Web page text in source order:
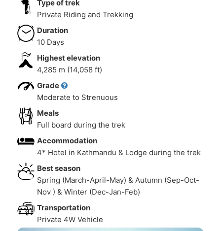
Type of trek
Private Riding and Trekking
Duration
10 Days
Highest elevation
4,285 m (14,058 ft)
Grade
Moderate to Strenuous
Meals
Full board during the trek
Accommodation
4* Hotel in Kathmandu & Lodge during the trek
Best season
Spring (March-April-May) & Autumn (Sep-Oct-
Nov ) & Winter (Dec-Jan-Feb)
Transportation
Private 4W Vehicle